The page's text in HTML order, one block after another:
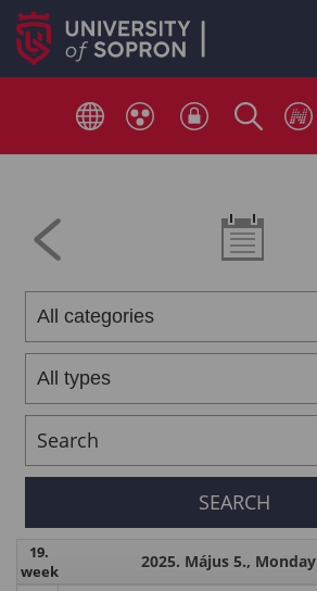
19.
week
2025. Május 5., Monday